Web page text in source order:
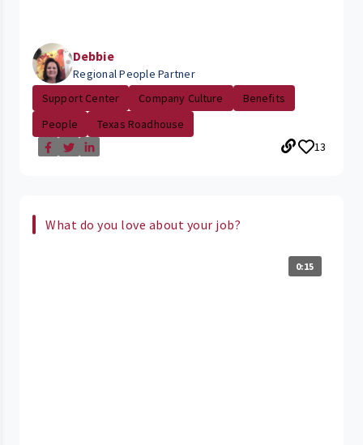
Debbie
Regional People Partner
Support Center
Company Culture
Benefits
People
Texas Roadhouse
13
What do you love about your job?
0:15